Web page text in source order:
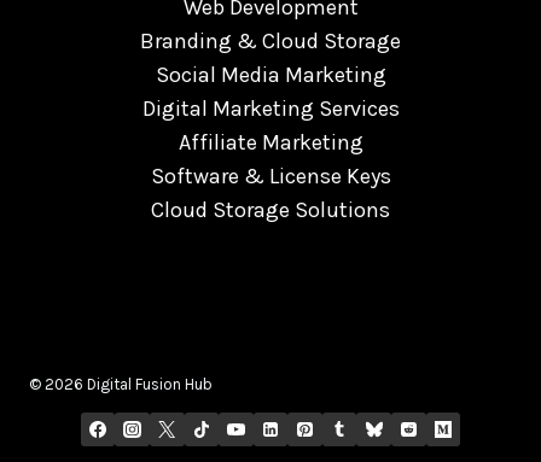
Web Development
Branding & Cloud Storage
Social Media Marketing
Digital Marketing Services
Affiliate Marketing
Software & License Keys
Cloud Storage Solutions
© 2026 Digital Fusion Hub